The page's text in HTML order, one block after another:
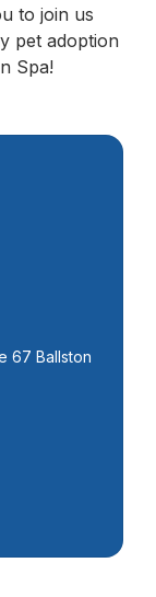
to join us
pet adoption
Spa!
67 Ballston